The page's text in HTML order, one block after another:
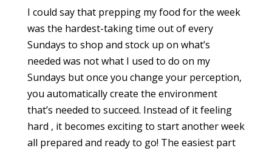
I could say that prepping my food for the week
was the hardest-taking time out of every
Sundays to shop and stock up on what’s
needed was not what I used to do on my
Sundays but once you change your perception,
you automatically create the environment
that’s needed to succeed. Instead of it feeling
hard , it becomes exciting to start another week
all prepared and ready to go! The easiest part